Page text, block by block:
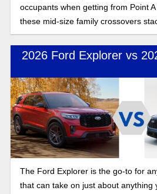
occupants when getting from Point
these mid-size family crossovers
2026 Ford Explorer vs
The Ford Explorer is the go-to for
that can take on just about anything